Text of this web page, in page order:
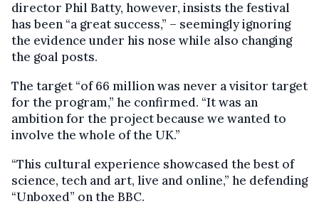
director Phil Batty, however, insists the festival
has been “a great success,” – seemingly ignoring
the evidence under his nose while also changing
the goal posts.
The target “of 66 million was never a visitor target
for the program,” he confirmed. “It was an
ambition for the project because we wanted to
involve the whole of the UK.”
“This cultural experience showcased the best of
science, tech and art, live and online,” he defending
“Unboxed” on the BBC.